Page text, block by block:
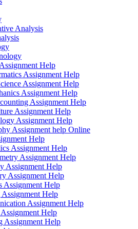
Analysis
Help
Assignment Help
Assignment Help
Assignment Help
Assignment Help
Assignment Help
Assignment Help
Assignment help Online
Help
Assignment Help
Assignment Help
Assignment Help
Assignment Help
Assignment Help
Help
Assignment Help
Help
Assignment Help